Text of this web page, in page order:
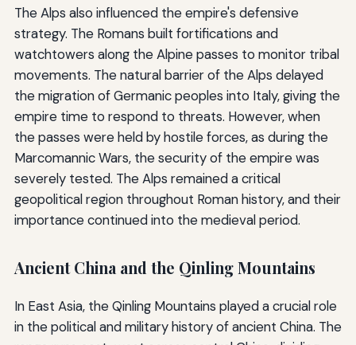
The Alps also influenced the empire's defensive
strategy. The Romans built fortifications and
watchtowers along the Alpine passes to monitor tribal
movements. The natural barrier of the Alps delayed
the migration of Germanic peoples into Italy, giving the
empire time to respond to threats. However, when
the passes were held by hostile forces, as during the
Marcomannic Wars, the security of the empire was
severely tested. The Alps remained a critical
geopolitical region throughout Roman history, and their
importance continued into the medieval period.
Ancient China and the Qinling Mountains
In East Asia, the Qinling Mountains played a crucial role
in the political and military history of ancient China. The